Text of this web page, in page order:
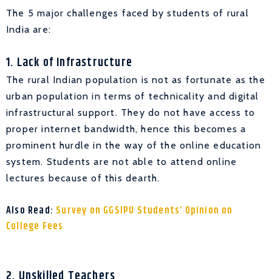
The 5 major challenges faced by students of rural
India are:
1. Lack of Infrastructure
The rural Indian population is not as fortunate as the
urban population in terms of technicality and digital
infrastructural support. They do not have access to
proper internet bandwidth, hence this becomes a
prominent hurdle in the way of the online education
system. Students are not able to attend online
lectures because of this dearth.
Also Read: Survey on GGSIPU Students’ Opinion on
College Fees